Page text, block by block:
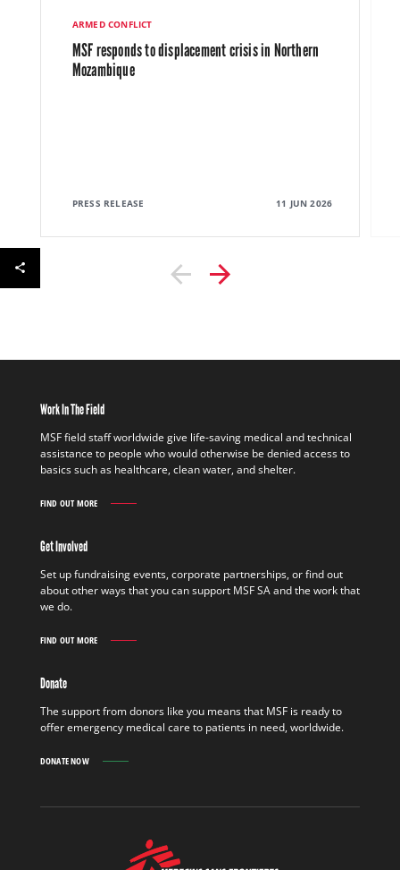
ARMED CONFLICT
MSF responds to displacement crisis in Northern
Mozambique
PRESS RELEASE 11 JUN 2026
Work In The Field
MSF field staff worldwide give life-saving medical and technical
assistance to people who would otherwise be denied access to
basics such as healthcare, clean water, and shelter.
FIND OUT MORE
WORK
FIELD
OUT
MORE
Get Involved
Set up fundraising events, corporate partnerships, or find out
about other ways that you can support MSF SA and the work that
we do.
FIND OUT MORE
GET
OUT
Donate
The support from donors like you means that MSF is ready to
offer emergency medical care to patients in need, worldwide.
DONATE NOW